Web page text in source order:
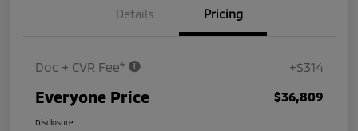
Details Pricing
Doc + CVR Fee* +$314
Everyone Price $36,809
Disclosure